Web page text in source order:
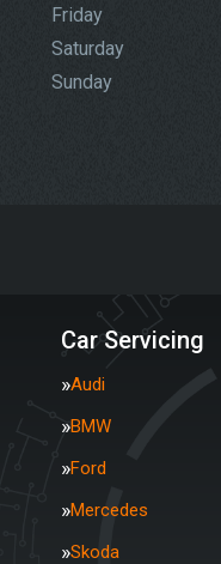
Friday
Saturday
Sunday
Car Servicing
Audi
BMW
Ford
Mercedes
Skoda